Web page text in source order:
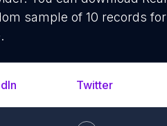
sample of 10 records for
Twitter